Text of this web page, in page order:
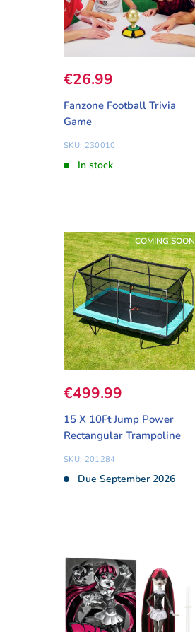
Sale price
€26.99
Fanzone Football Trivia
Game
SKU: 230010
In stock
COMING SOON
Sale price
€499.99
15 X 10Ft Jump Power
Rectangular Trampoline
SKU: 201284
Due September 2026